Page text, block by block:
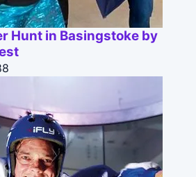
Hunt in Basingstoke by